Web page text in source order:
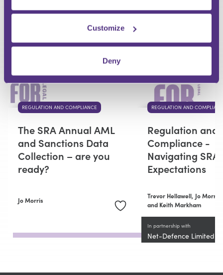
Customize
Deny
RECOMMENDED FOR YOU
REGULATION AND COMPLIANCE
The SRA Annual AML
and Sanctions Data
Collection – are you
ready?
Jo Morris
REGULATION AND
Regulation and
Compliance -
Navigating SRA
Expectations
Trevor Hellawell, Jo Morris
and Keith Markham
In partnership with
Net-Defence Limited